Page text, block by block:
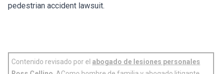
pedestrian accident lawsuit.
Contenido revisado por el abogado de lesiones personales